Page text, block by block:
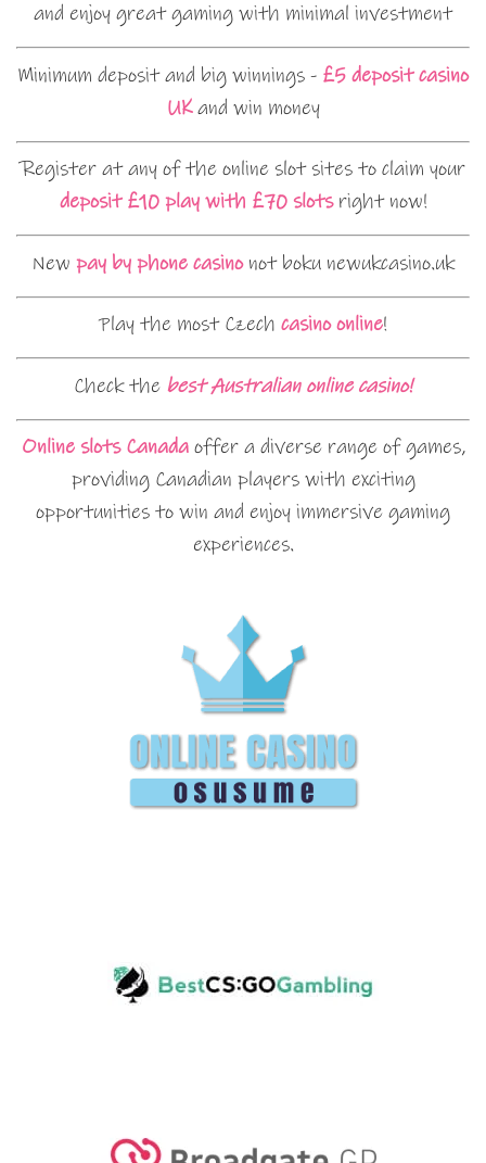
and enjoy great gaming with minimal investment
Minimum deposit and big winnings - £5 deposit casino
UKand win money
Register at any of the online slot sites to claim your
deposit £10 play with £70 slotsright now!
New pay by phone casinonot boku newukcasino.uk
Play the most Czech casino online!
Check the best Australian online casino!
Online slots Canadaoffer a diverse range of games,
providing Canadian players with exciting
opportunities to win and enjoy immersive gaming
experiences.